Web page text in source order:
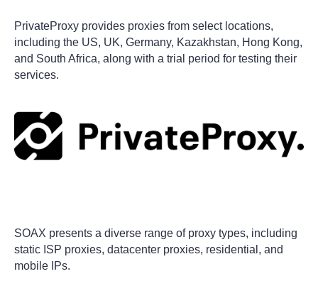
PrivateProxy provides proxies from select locations,
including the US, UK, Germany, Kazakhstan, Hong Kong,
and South Africa, along with a trial period for testing their
services.
SOAX presents a diverse range of proxy types, including
static ISP proxies, datacenter proxies, residential, and
mobile IPs.